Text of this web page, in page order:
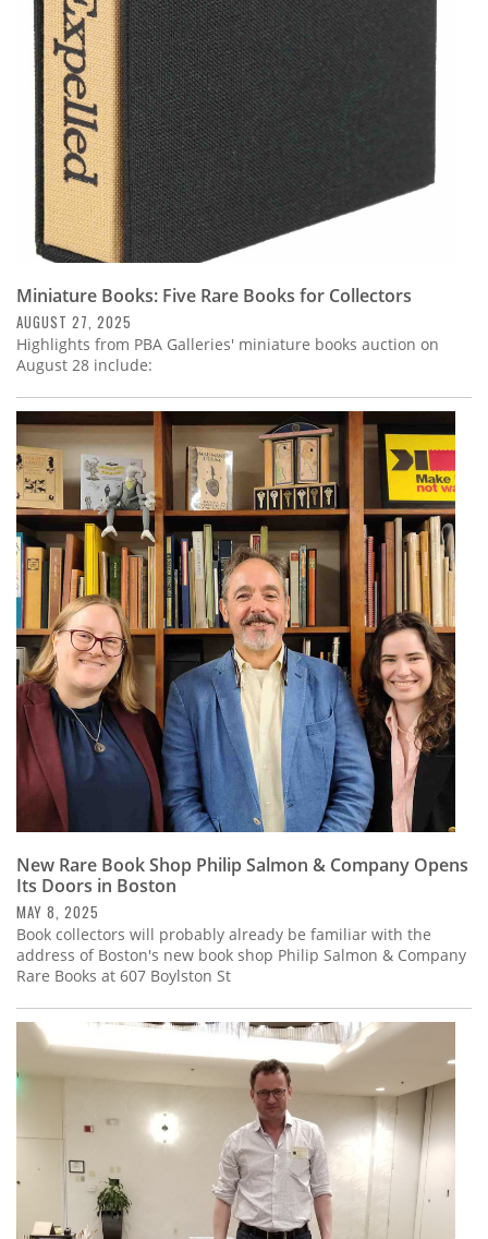
Calendar
Contact
Us
Miniature Books: Five Rare Books for Collectors
AUGUST 27, 2025
Highlights from PBA Galleries' miniature books auction on
August 28 include:
New Rare Book Shop Philip Salmon & Company Opens
Its Doors in Boston
MAY 8, 2025
Book collectors will probably already be familiar with the
address of Boston's new book shop Philip Salmon & Company
Rare Books at 607 Boylston St